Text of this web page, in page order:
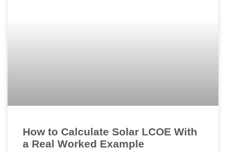
How to Calculate Solar LCOE With
a Real Worked Example